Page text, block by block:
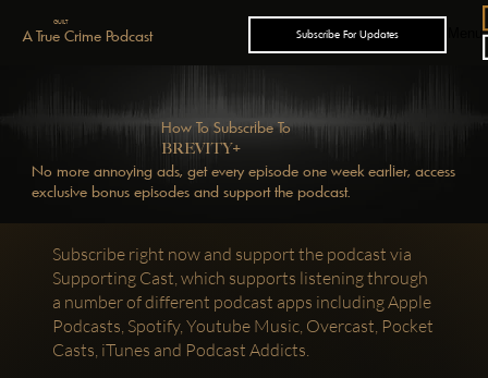
GUILT
A True Crime Podcast Subscribe For Updates Menu
How To Subscribe To
BREVITY+
No more annoying ads, get every episode one week earlier, access
exclusive bonus episodes and support the podcast.
Subscribe right now and support the podcast via
Supporting Cast, which supports listening through
a number of different podcast apps including Apple
Podcasts, Spotify, Youtube Music, Overcast, Pocket
Casts, iTunes and Podcast Addicts.